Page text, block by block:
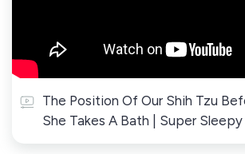
The Position Of Our Shih Tzu
She Takes A Bath | Super Sleepy